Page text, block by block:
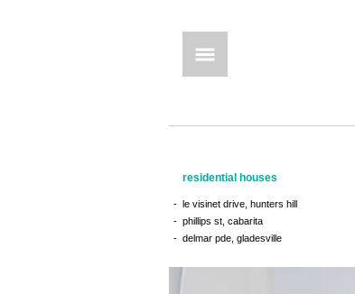
residential houses
le visinet drive, hunters hill
phillips st, cabarita
delmar pde, gladesville